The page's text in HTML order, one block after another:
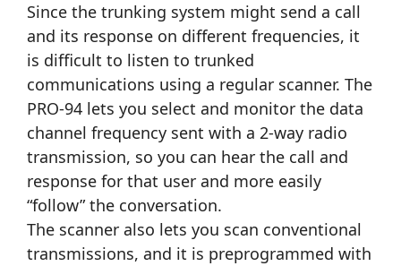
Since the trunking system might send a call
and its response on different frequencies, it
is difficult to listen to trunked
communications using a regular scanner. The
PRO-94 lets you select and monitor the data
channel frequency sent with a 2-way radio
transmission, so you can hear the call and
response for that user and more easily
“follow” the conversation.
The scanner also lets you scan conventional
transmissions, and it is preprogrammed with